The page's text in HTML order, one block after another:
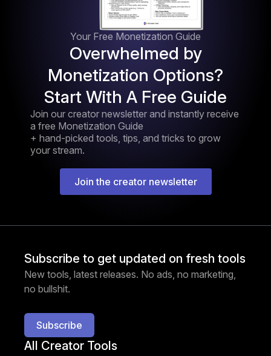
Your Free Monetization Guide
Overwhelmed by
Monetization Options?
Start With A Free Guide
Join our creator newsletter and instantly receive
a free Monetization Guide
+ hand-picked tools, tips, and tricks to grow
your stream.
Join the creator newsletter
Subscribe to get updated on fresh tools
New tools, latest releases. No ads, no marketing,
no bullshit.
Subscribe
All Creator Tools